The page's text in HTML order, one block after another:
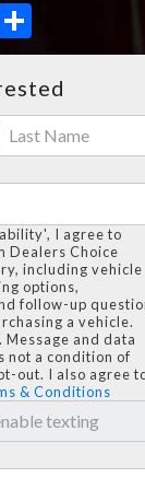
I agree to
Dealers Choice
including vehicle
options,
follow-up
a vehicle.
and data
not a condition of
out. I also agree
& Conditions